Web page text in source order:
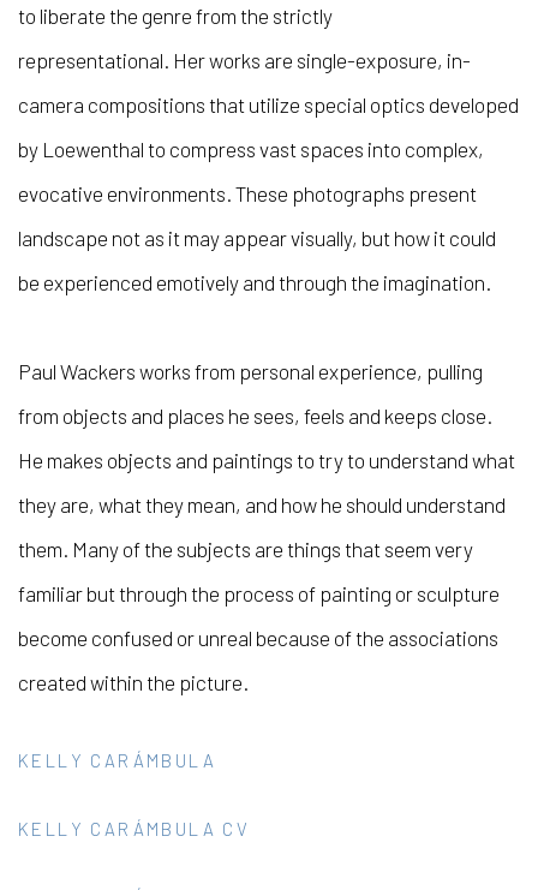
to liberate the genre from the strictly
representational. Her works are single-exposure, in-
camera compositions that utilize special optics developed
by Loewenthal to compress vast spaces into complex,
evocative environments. These photographs present
landscape not as it may appear visually, but how it could
be experienced emotively and through the imagination.
Paul Wackers works from personal experience, pulling
from objects and places he sees, feels and keeps close.
He makes objects and paintings to try to understand what
they are, what they mean, and how he should understand
them. Many of the subjects are things that seem very
familiar but through the process of painting or sculpture
become confused or unreal because of the associations
created within the picture.
KELLY CARÁMBULA
KELLY CARÁMBULA CV